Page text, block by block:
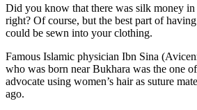
Did you know that there was silk money
right? Of course, but the best part of
could be sewn into your clothing.
Famous Islamic physician Ibn Sina
who was born near Bukhara was the one
advocate using women’s hair as suture
ago.